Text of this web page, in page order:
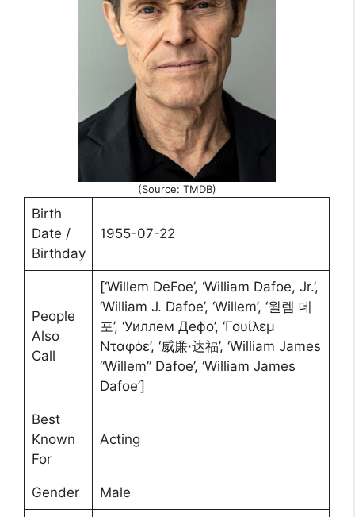
(Source: TMDB)
Birth
Date /
Birthday
1955-07-22
People
Also
Call
[‘Willem DeFoe’, ‘William Dafoe, Jr.’,
‘William J. Dafoe’, ‘Willem’, ‘윌렘 데
포’, ‘Уиллем Дефо’, ‘Γουίλεμ
Νταφόε’, ‘威廉·达福’, ‘William James
“Willem” Dafoe’, ‘William James
Dafoe’]
Best
Known
For
Acting
Gender Male